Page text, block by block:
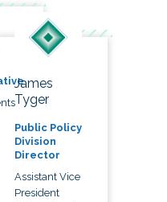
James
Tyger
Public Policy
Division
Director
Assistant Vice
President